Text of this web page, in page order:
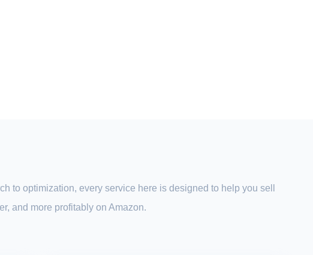
to optimization, every service here is designed to help you sell
and more profitably on Amazon.